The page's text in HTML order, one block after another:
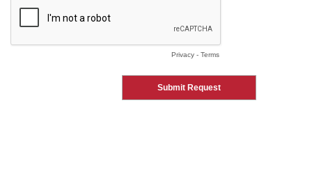
Privacy- Terms